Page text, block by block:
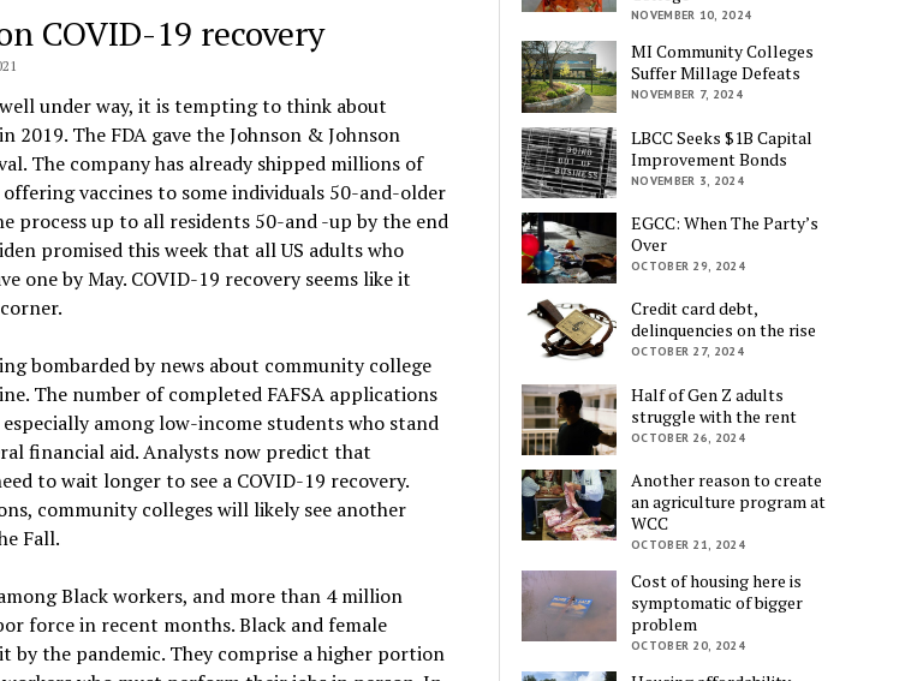
COVID-19 recovery
under way, it is tempting to think about
2019. The FDA gave the Johnson & Johnson
The company has already shipped millions of
vaccines to some individuals 50-and-older
process up to all residents 50-and -up by the end
promised this week that all US adults who
one by May. COVID-19 recovery seems like it
bombarded by news about community college
The number of completed FAFSA applications
among low-income students who stand
financial aid. Analysts now predict that
to wait longer to see a COVID-19 recovery.
community colleges will likely see another
Fall.
Black workers, and more than 4 million
force in recent months. Black and female
by the pandemic. They comprise a higher portion
NOVEMBER 10, 2024
MI Community Colleges
Suffer Millage Defeats
NOVEMBER 7, 2024
LBCC Seeks $1B Capital
Improvement Bonds
NOVEMBER 3, 2024
EGCC: When The Party’s
Over
OCTOBER 29, 2024
Credit card debt,
delinquencies on the rise
OCTOBER 27, 2024
Half of Gen Z adults
struggle with the rent
OCTOBER 26, 2024
Another reason to create
an agriculture program at
WCC
OCTOBER 21, 2024
Cost of housing here is
symptomatic of bigger
problem
OCTOBER 20, 2024